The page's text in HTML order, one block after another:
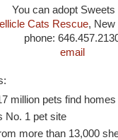
You can adopt Sweets
Cats Rescue, New
phone:
email
million pets find homes
No. 1 pet site
more than 13,000